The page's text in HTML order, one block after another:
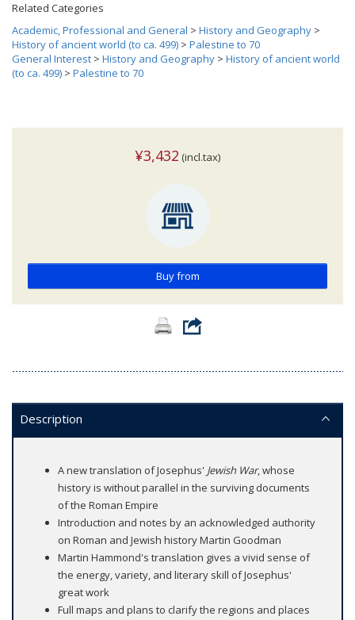
Related Categories
Academic, Professional and General > History and Geography >
History of ancient world (to ca. 499) > Palestine to 70
General Interest > History and Geography > History of ancient world
(to ca. 499) > Palestine to 70
¥3,432 (incl.tax)
Buy from
Description
A new translation of Josephus' Jewish War, whose
history is without parallel in the surviving documents
of the Roman Empire
Introduction and notes by an acknowledged authority
on Roman and Jewish history Martin Goodman
Martin Hammond's translation gives a vivid sense of
the energy, variety, and literary skill of Josephus'
great work
Full maps and plans to clarify the regions and places